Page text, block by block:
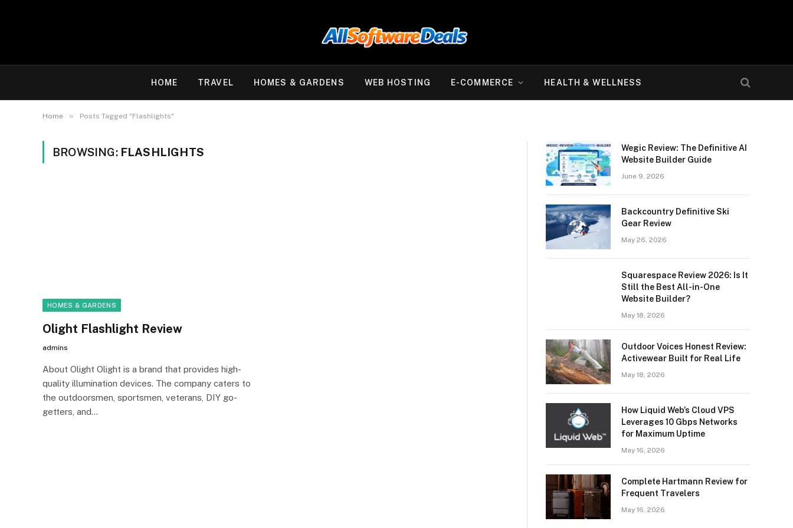
HOME TRAVEL HOMES & GARDENS WEB HOSTING E-COMMERCE HEALTH & WELLNESS
Home » Posts Tagged "Flashlights"
BROWSING: FLASHLIGHTS
HOMES & GARDENS
Olight Flashlight Review
admins
About Olight Olight is a brand that provides high-
quality illumination devices. The company caters to
the outdoorsmen, sportsmen, veterans, DIY go-
getters, and…
Wegic Review: The Definitive AI
Website Builder Guide
June 9, 2026
Backcountry Definitive Ski
Gear Review
May 26, 2026
Squarespace Review 2026: Is It
Still the Best All-in-One
Website Builder?
May 18, 2026
Outdoor Voices Honest Review:
Activewear Built for Real Life
May 18, 2026
How Liquid Web’s Cloud VPS
Leverages 10 Gbps Networks
for Maximum Uptime
May 16, 2026
Complete Hartmann Review for
Frequent Travelers
May 16, 2026